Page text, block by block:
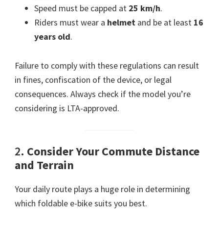
Speed must be capped at 25 km/h.
Riders must wear a helmet and be at least 16
years old.
Failure to comply with these regulations can result
in fines, confiscation of the device, or legal
consequences. Always check if the model you’re
considering is LTA-approved.
2. Consider Your Commute Distance
and Terrain
Your daily route plays a huge role in determining
which foldable e-bike suits you best.